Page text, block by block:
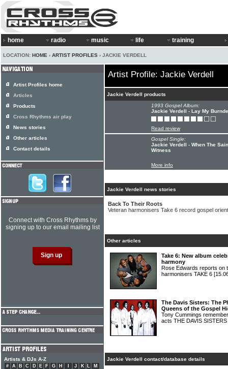
home radio music life training
LOCATION: HOME › ARTIST PROFILES › JACKIE VERDELL
Artist Profile: Jackie Verdell
Jackie Verdell products
1993 Gospel Album:
Jackie Verdell - Lay My
Read review
Gospel Single:
Jackie Verdell - When The
Witness
More info
Jackie Verdell news stories
Back To Their Roots
Veteran harmonisers Take 6 record gospel
Other articles
Take 6: New album
harmony
Rose Edwards reports on
harmonisers TAKE 6
The Davis Sisters: The
Queens of the Gospel
Tony Cummings
acts THE DAVIS SISTERS
Jackie Verdell contact/database details
Artist Profiles home
Articles
Products
Cross Rhythms air play
News stories
Other articles
Contact details
Connect with Cross Rhythms by
signing up to our email mailing list
Artists & DJs A-Z
# A B C D E F G H J K L
M